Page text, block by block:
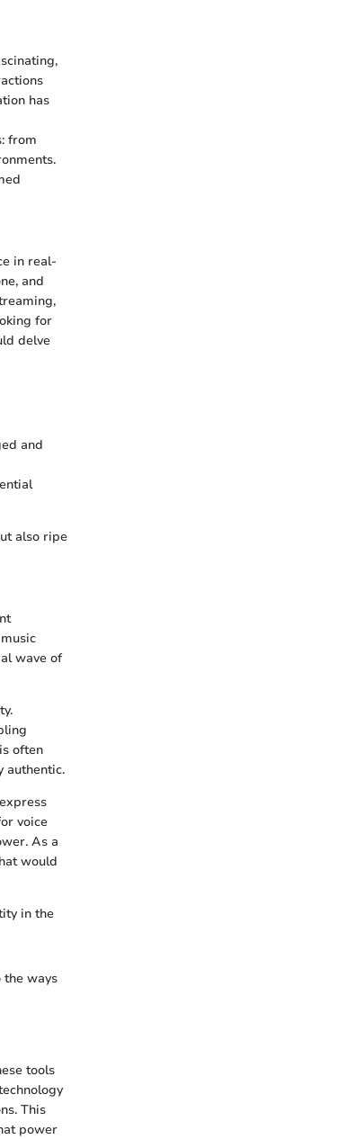
has
from
in real-
and
for
delve
and
also ripe
wave of
often
authentic.
voice
As a
would
in the
the ways
tools
This
power